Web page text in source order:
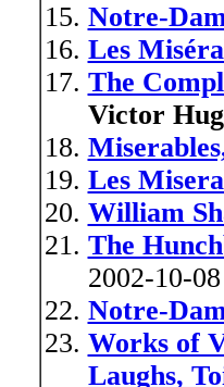
Notre-
Les
The
Victor
Les
William
The
2002-10-08
Notre-
Works of
Laughs,